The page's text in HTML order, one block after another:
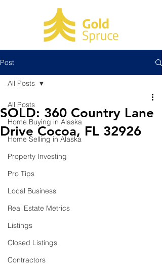
Post
All Posts
Home Buying in Alaska
Home Selling in Alaska
Property Investing
Pro Tips
Local Business
Real Estate Metrics
Listings
Closed Listings
Contractors
All Posts
SOLD: 360 Country Lane
Drive Cocoa, FL 32926